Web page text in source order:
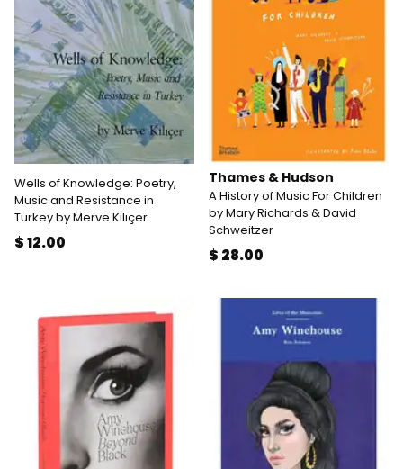
Wells of Knowledge: Poetry,
Music and Resistance in
Turkey by Merve Kılıçer
$ 12.00
Thames & Hudson
A History of Music For Children
by Mary Richards & David
Schweitzer
$ 28.00